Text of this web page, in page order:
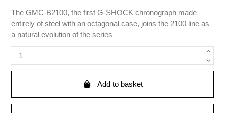
The GMC-B2100, the first G-SHOCK chronograph made
entirely of steel with an octagonal case, joins the 2100 line as
a natural evolution of the series
Add to basket